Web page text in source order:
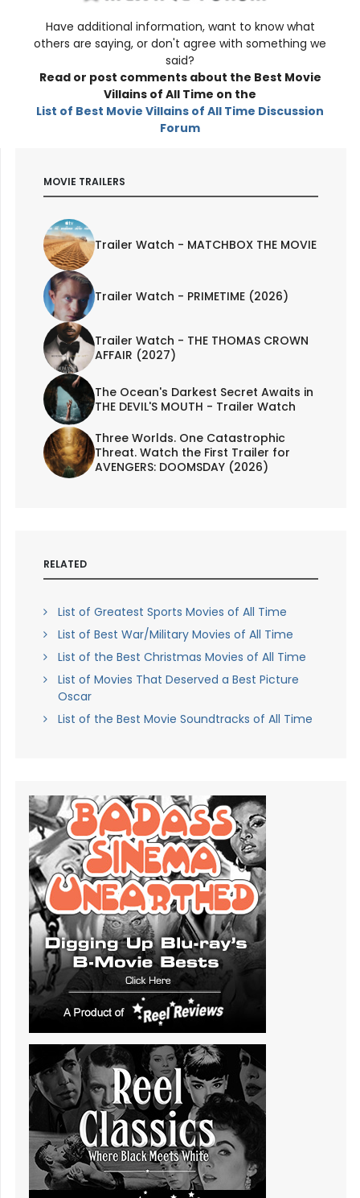
Have additional information, want to know what
others are saying, or don't agree with something we
said?
Read or post comments about the Best Movie
Villains of All Time on the
List of Best Movie Villains of All Time Discussion
Forum
MOVIE TRAILERS
Trailer Watch - MATCHBOX THE MOVIE
Trailer Watch - PRIMETIME (2026)
Trailer Watch - THE THOMAS CROWN
AFFAIR (2027)
The Ocean's Darkest Secret Awaits in
THE DEVIL'S MOUTH - Trailer Watch
Three Worlds. One Catastrophic
Threat. Watch the First Trailer for
AVENGERS: DOOMSDAY (2026)
RELATED
List of Greatest Sports Movies of All Time
List of Best War/Military Movies of All Time
List of the Best Christmas Movies of All Time
List of Movies That Deserved a Best Picture
Oscar
List of the Best Movie Soundtracks of All Time